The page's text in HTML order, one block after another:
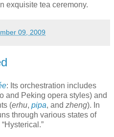
exquisite tea ceremony.
09, 2009
: Its orchestration includes
and Peking opera styles) and
(erhu, pipa, and zheng). In
through various states of